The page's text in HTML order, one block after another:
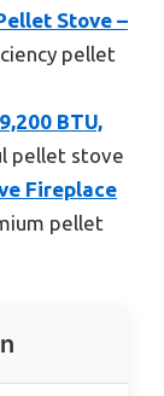
Stove –
pellet
BTU,
pellet stove
Fireplace
pellet